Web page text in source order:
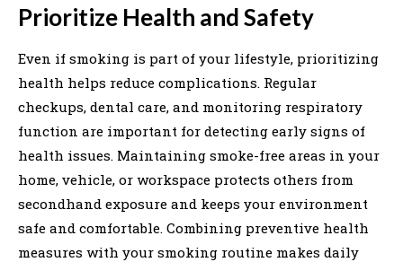
Prioritize Health and Safety
Even if smoking is part of your lifestyle, prioritizing
health helps reduce complications. Regular
checkups, dental care, and monitoring respiratory
function are important for detecting early signs of
health issues. Maintaining smoke-free areas in your
home, vehicle, or workspace protects others from
secondhand exposure and keeps your environment
safe and comfortable. Combining preventive health
measures with your smoking routine makes daily